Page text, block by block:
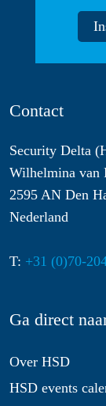
Contact
Security Delta
Wilhelmina van
2595 AN Den
Nederland
T: +31 (0)70-
Ga direct
Over HSD
HSD events